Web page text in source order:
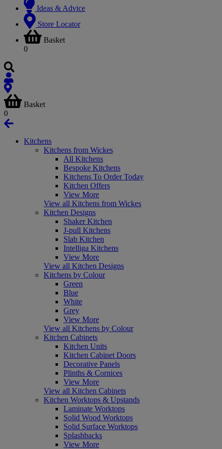
Ideas & Advice
Store Locator
Basket
0
Basket
0
Kitchens
Kitchens from Wickes
All Kitchens
Bespoke Kitchens
Kitchens To Order Today
Kitchen Offers
View More
View all Kitchens from Wickes
Kitchen Designs
Shaker Kitchen
J-pull Kitchens
Slab Kitchen
Intelliga Kitchens
View More
View all Kitchen Designs
Kitchens by Colour
Green
Blue
White
Grey
View More
View all Kitchens by Colour
Kitchen Cabinets
Kitchen Units
Kitchen Cabinet Doors
Decorative Panels
Plinths & Cornices
View More
View all Kitchen Cabinets
Kitchen Worktops & Upstands
Laminate Worktops
Solid Wood Worktops
Solid Surface Worktops
Splashbacks
View More